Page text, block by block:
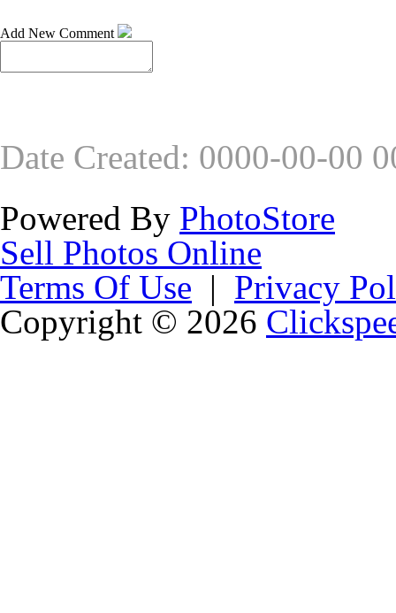
Add New Comment
Date Created: 0000-00-00
Powered By PhotoStore
Sell Photos Online
Terms Of Use | Privacy
Copyright © 2026